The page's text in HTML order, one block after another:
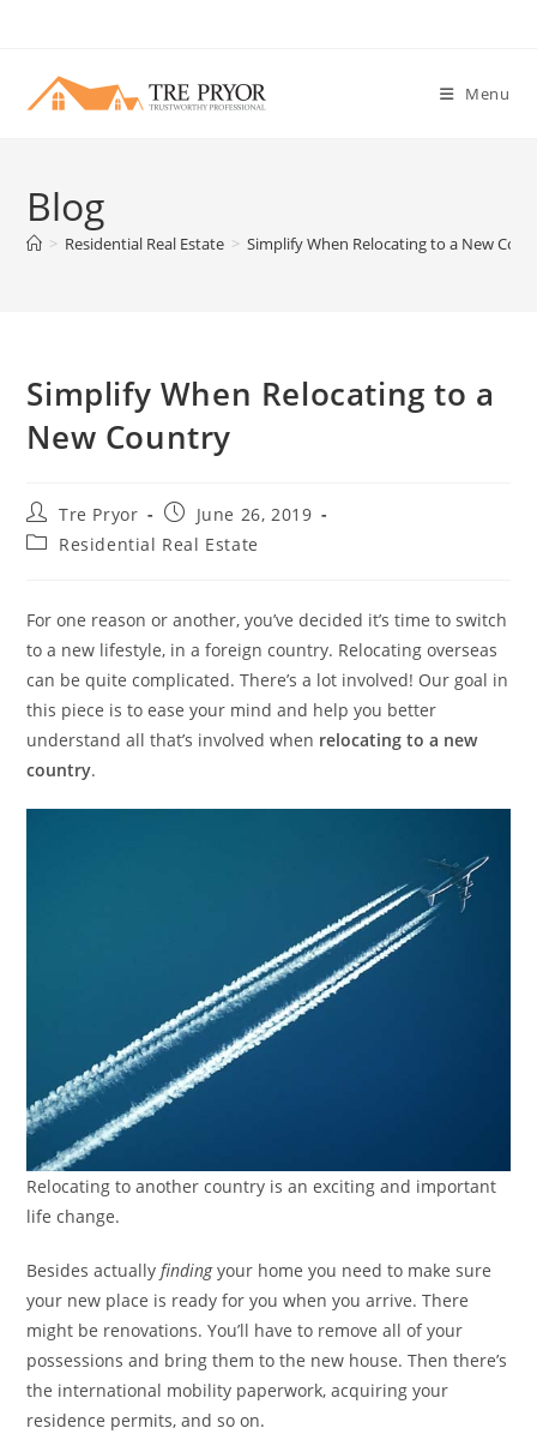
content
Menu
Blog
> Residential Real Estate > Simplify When Relocating to a New
Simplify When Relocating to a
New Country
Post
author:
Tre Pryor
Post
published:
June 26, 2019
PostResidential Real Estate
For one reason or another, you’ve decided it’s time to switch
to a new lifestyle, in a foreign country. Relocating overseas
can be quite complicated. There’s a lot involved! Our goal in
this piece is to ease your mind and help you better
understand all that’s involved when relocating to a new
country.
Relocating to another country is an exciting and important
life change.
Besides actuallyfindingyour home you need to make sure
your new place is ready for you when you arrive. There
might be renovations. You’ll have to remove all of your
possessions and bring them to the new house. Then there’s
the international mobility paperwork, acquiring your
residence permits, and so on.